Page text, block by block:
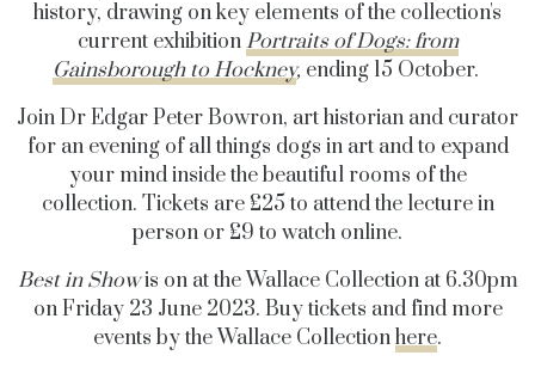
history, drawing on key elements of the collection's
current exhibition Portraits of Dogs: from
Gainsborough to Hockney, ending 15 October.
Join Dr Edgar Peter Bowron, art historian and curator
for an evening of all things dogs in art and to expand
your mind inside the beautiful rooms of the
collection. Tickets are £25 to attend the lecture in
person or £9 to watch online.
Best in Showis on at the Wallace Collection at 6.30pm
on Friday 23 June 2023. Buy tickets and find more
events by the Wallace Collectionhere.